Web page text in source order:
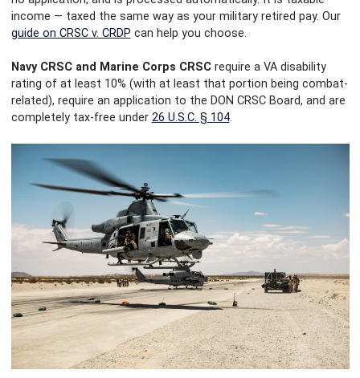
income — taxed the same way as your military retired pay. Our
guide on CRSC v. CRDP can help you choose.
Navy CRSC and Marine Corps CRSC require a VA disability
rating of at least 10% (with at least that portion being combat-
related), require an application to the DON CRSC Board, and are
completely tax-free under 26 U.S.C. § 104.